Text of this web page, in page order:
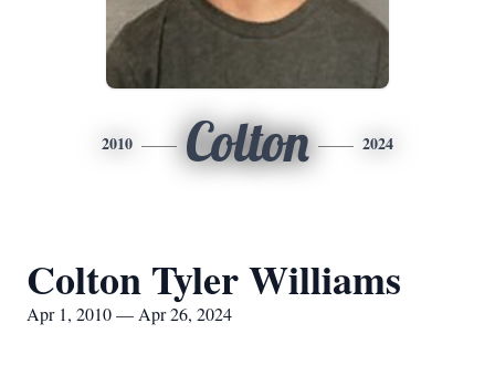
2010 Colton 2024
Colton Tyler Williams
Apr 1, 2010 — Apr 26, 2024